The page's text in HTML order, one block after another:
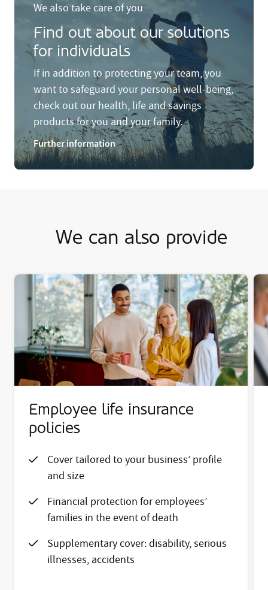
We also take care of you
Find out about our solutions
for individuals
If in addition to protecting your team, you
want to safeguard your personal well-being,
check out our health, life and savings
products for you and your family.
Further information
We can also provide
Employee life insurance
policies
Cover tailored to your business’ profile
and size
Financial protection for employees’
families in the event of death
Supplementary cover: disability, serious
illnesses, accidents